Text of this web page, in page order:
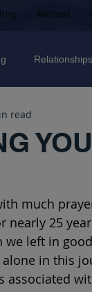
Relationships
counselling
Violence
read
much
nearly 25
left in
in this